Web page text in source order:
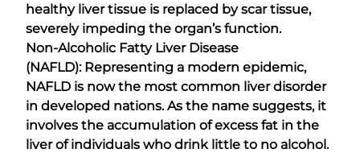
healthy liver tissue is replaced by scar tissue,
severely impeding the organ’s function.
Non-Alcoholic Fatty Liver Disease
(NAFLD): Representing a modern epidemic,
NAFLD is now the most common liver disorder
in developed nations. As the name suggests, it
involves the accumulation of excess fat in the
liver of individuals who drink little to no alcohol.